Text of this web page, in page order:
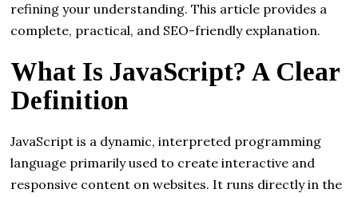
refining your understanding. This article provides a
complete, practical, and SEO-friendly explanation.
What Is JavaScript? A Clear
Definition
JavaScript is a dynamic, interpreted programming
language primarily used to create interactive and
responsive content on websites. It runs directly in the